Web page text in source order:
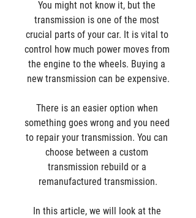
You might not know it, but the
transmission is one of the most
crucial parts of your car. It is vital to
control how much power moves from
the engine to the wheels. Buying a
new transmission can be expensive.
There is an easier option when
something goes wrong and you need
to repair your transmission. You can
choose between a custom
transmission rebuild or a
remanufactured transmission.
In this article, we will look at the